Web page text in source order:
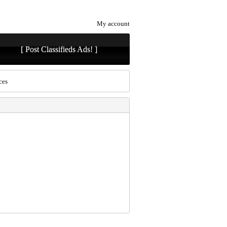
My account
[ Post Classifieds Ads! ]